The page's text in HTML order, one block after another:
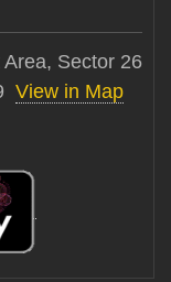
Sector 26
View in Map